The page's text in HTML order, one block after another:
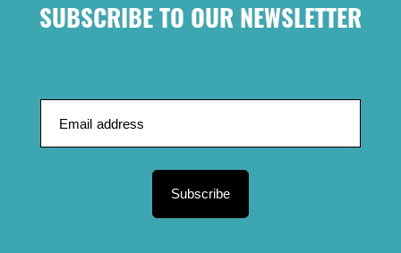
SUBSCRIBE TO OUR NEWSLETTER
Subscribe